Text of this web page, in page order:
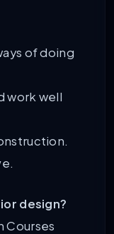
of doing
work well
design?
Courses